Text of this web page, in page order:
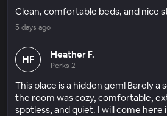
Clean, comfortable beds, and nice
5 days ago
HF Heather F.
Perks 2
This place is a hidden gem! Barely a
the room was cozy, comfortable,
spotless, and quiet. I will come here